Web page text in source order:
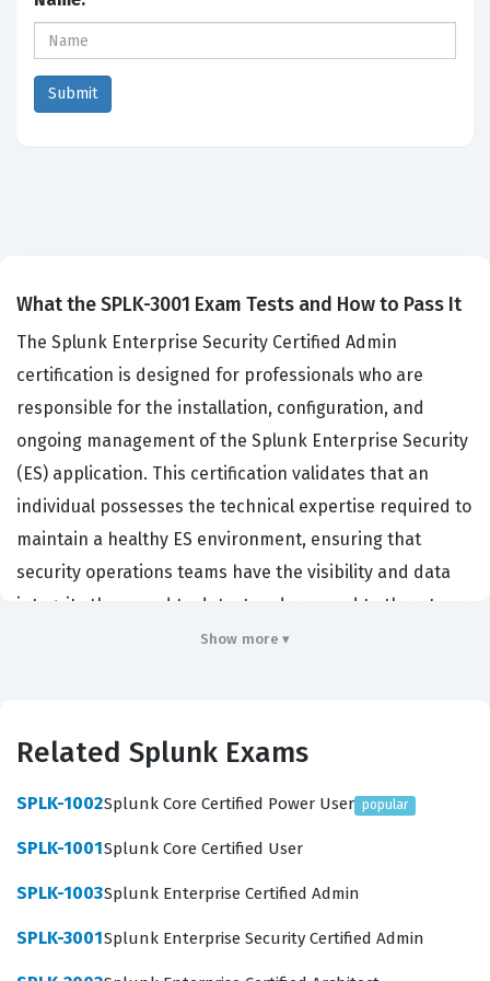
What the SPLK-3001 Exam Tests and How to Pass It
The Splunk Enterprise Security Certified Admin
certification is designed for professionals who are
responsible for the installation, configuration, and
ongoing management of the Splunk Enterprise Security
(ES) application. This certification validates that an
individual possesses the technical expertise required to
maintain a healthy ES environment, ensuring that
security operations teams have the visibility and data
integrity they need to detect and respond to threats.
Organizations that hire for this role are typically looking
data ingestion and actionable security intelligence.
Because the Splunk Enterprise Security platform is a
complex, data-intensive tool, this certification serves as
production-grade SIEM deployment. Achieving this
certification demonstrates a deep understanding of the
Show more ▾
Related Splunk Exams
SPLK-1002Splunk Core Certified Power User popular
SPLK-1001Splunk Core Certified User
SPLK-1003Splunk Enterprise Certified Admin
SPLK-3001Splunk Enterprise Security Certified Admin